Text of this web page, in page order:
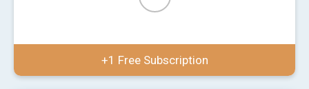
+1 Free Subscription